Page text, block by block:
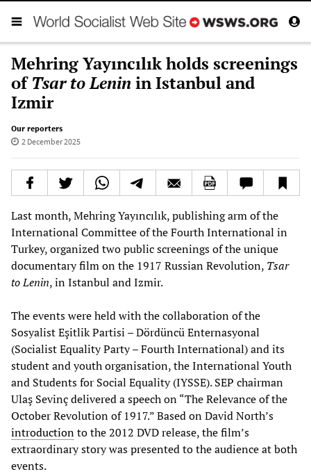
Mehring Yayıncılık holds screenings
ofTsar to Lenin in Istanbul and
Izmir
Our reporters
2 December 2025
Last month, Mehring Yayıncılık, publishing arm of the
International Committee of the Fourth International in
Turkey, organized two public screenings of the unique
documentary film on the 1917 Russian Revolution, Tsar
to Lenin, in Istanbul and Izmir.
The events were held with the collaboration of the
Sosyalist Eşitlik Partisi – Dördüncü Enternasyonal
(Socialist Equality Party – Fourth International) and its
student and youth organisation, the International Youth
and Students for Social Equality (IYSSE). SEP chairman
Ulaş Sevinç delivered a speech on “The Relevance of the
October Revolution of 1917.” Based on David North’s
introductionto the 2012 DVD release, the film’s
extraordinary story was presented to the audience at both
events.